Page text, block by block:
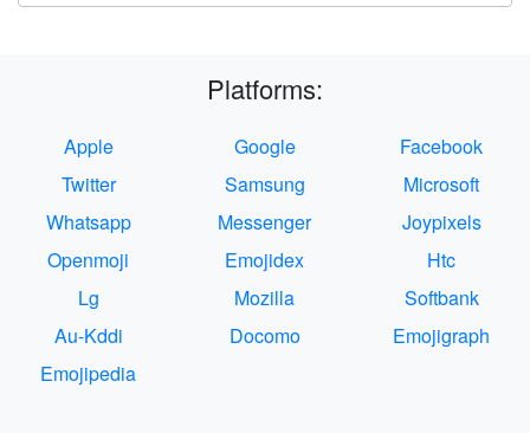
Platforms:
Apple Google
Facebook
Twitter
Samsung
Microsoft
Whatsapp
Messenger
Joypixels
Openmoji
Emojidex
Htc
Lg
Mozilla
Softbank
Au-Kddi
Docomo
Emojigraph
Emojipedia